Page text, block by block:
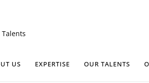
US EXPERTISE OUR TALENTS